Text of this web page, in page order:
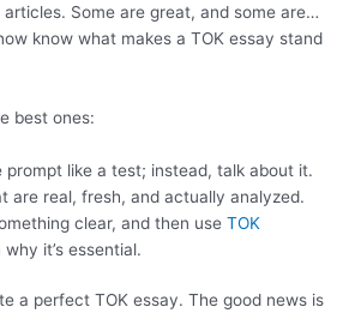
articles. Some are great, and some are…
know what makes a TOK essay stand
best ones:
prompt like a test; instead, talk about it.
are real, fresh, and actually analyzed.
clear, and then use TOK
it’s essential.
a perfect TOK essay. The good news is